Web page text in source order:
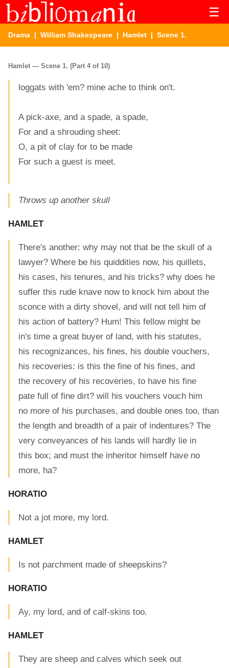
☰
Drama | William Shakespeare | Hamlet | Scene 1.
Hamlet — Scene 1. (Part 4 of 10)
loggats with 'em? mine ache to think on't.
A pick-axe, and a spade, a spade,
For and a shrouding sheet:
O, a pit of clay for to be made
For such a guest is meet.
Throws up another skull
HAMLET
There's another: why may not that be the skull of a
lawyer? Where be his quiddities now, his quillets,
his cases, his tenures, and his tricks? why does he
suffer this rude knave now to knock him about the
sconce with a dirty shovel, and will not tell him of
his action of battery? Hum! This fellow might be
in's time a great buyer of land, with his statutes,
his recognizances, his fines, his double vouchers,
his recoveries: is this the fine of his fines, and
the recovery of his recoveries, to have his fine
pate full of fine dirt? will his vouchers vouch him
no more of his purchases, and double ones too, than
the length and breadth of a pair of indentures? The
very conveyances of his lands will hardly lie in
this box; and must the inheritor himself have no
more, ha?
HORATIO
Not a jot more, my lord.
HAMLET
Is not parchment made of sheepskins?
HORATIO
Ay, my lord, and of calf-skins too.
HAMLET
They are sheep and calves which seek out